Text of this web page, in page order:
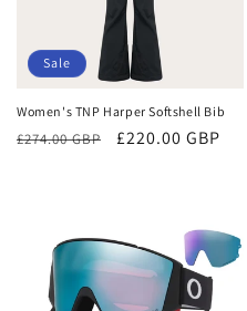
Sale
Women's TNP Harper Softshell Bib
Regular
£274.00 GBP
Sale
£220.00 GBP